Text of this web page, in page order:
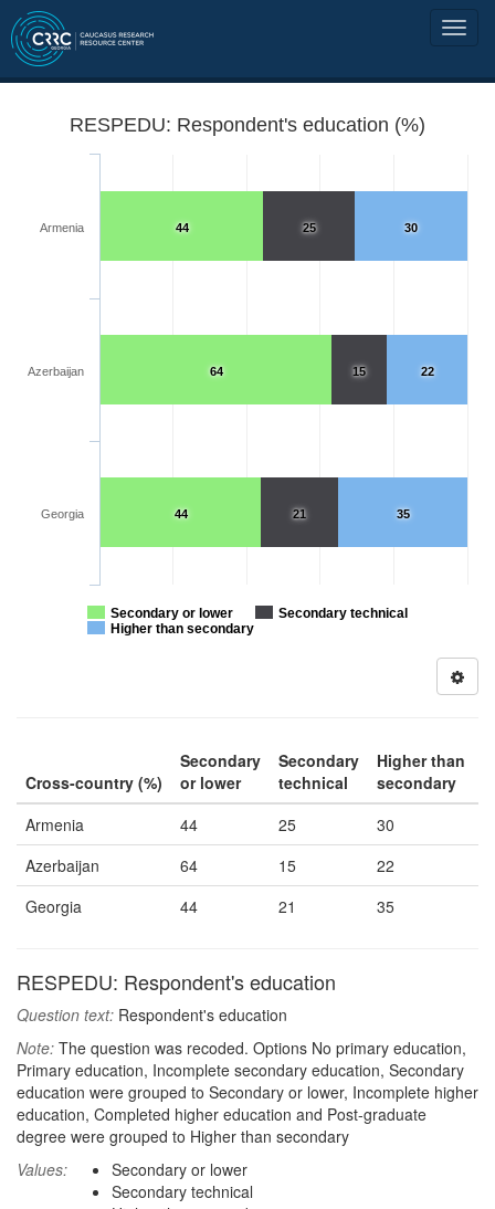
RESPEDU: Respondent's education (%)
30
22
35
25
15
21
44
64
44
Secondary or lower
Secondary technical
Higher than secondary
Armenia
Azerbaijan
Georgia
Cross-country (%)
Secondary
or lower
Secondary
technical
Higher than
secondary
Armenia
44 25
30
Azerbaijan
64 15
22
Georgia
44 21 35
RESPEDU: Respondent's education
Question text: Respondent's education
Note: The question was recoded. Options No primary education,
Primary education, Incomplete secondary education, Secondary
education were grouped to Secondary or lower, Incomplete higher
education, Completed higher education and Post-graduate
degree were grouped to Higher than secondary
Values:
Secondary or lower
Secondary technical